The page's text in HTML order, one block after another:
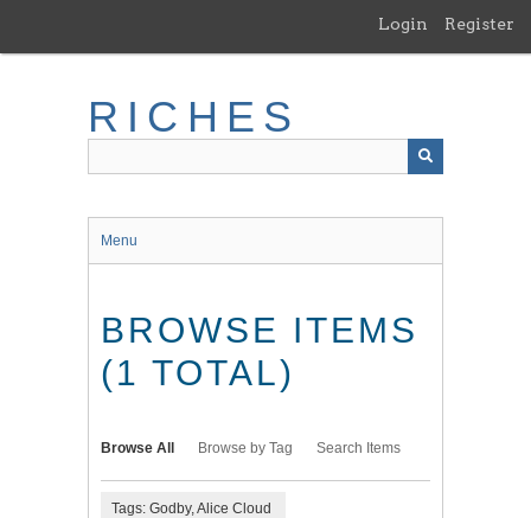
main
Login Register
RICHES
Menu
BROWSE ITEMS
(1 TOTAL)
Browse All Browse by Tag Search Items
Tags: Godby, Alice Cloud